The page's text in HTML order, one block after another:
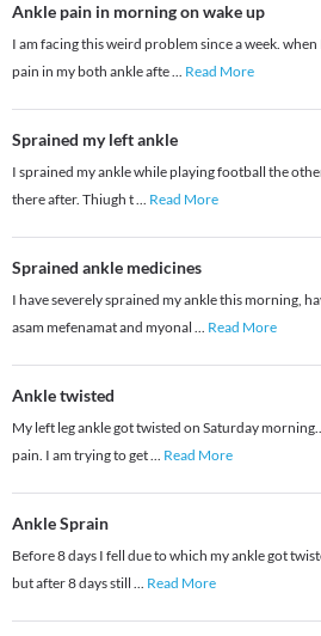
Ankle pain in morning on wake up
I am facing this weird problem since a week.
pain in my both ankle afte... Read More
Sprained my left ankle
I sprained my ankle while playing football the
there after. Thiugh t... Read More
Sprained ankle medicines
I have severely sprained my ankle this morning,
asam mefenamat and myonal ... Read More
Ankle twisted
My left leg ankle got twisted on Saturday
pain. I am trying to get... Read More
Ankle Sprain
Before 8 days I fell due to which my ankle got
but after 8 days still ... Read More